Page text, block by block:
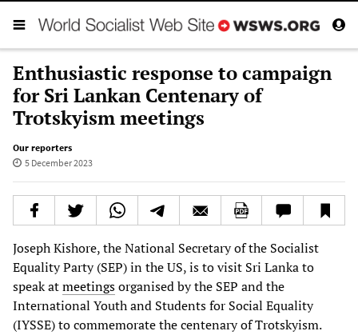
Enthusiastic response to campaign
for Sri Lankan Centenary of
Trotskyism meetings
Our reporters
5 December 2023
Joseph Kishore, the National Secretary of the Socialist
Equality Party (SEP) in the US, is to visit Sri Lanka to
speak atmeetingsorganised by the SEP and the
International Youth and Students for Social Equality
(IYSSE) to commemorate the centenary of Trotskyism.